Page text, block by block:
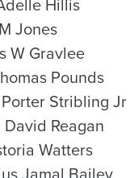
Hillis
Jones
W Gravlee
Pounds
Stribling Jr
Reagan
Watters